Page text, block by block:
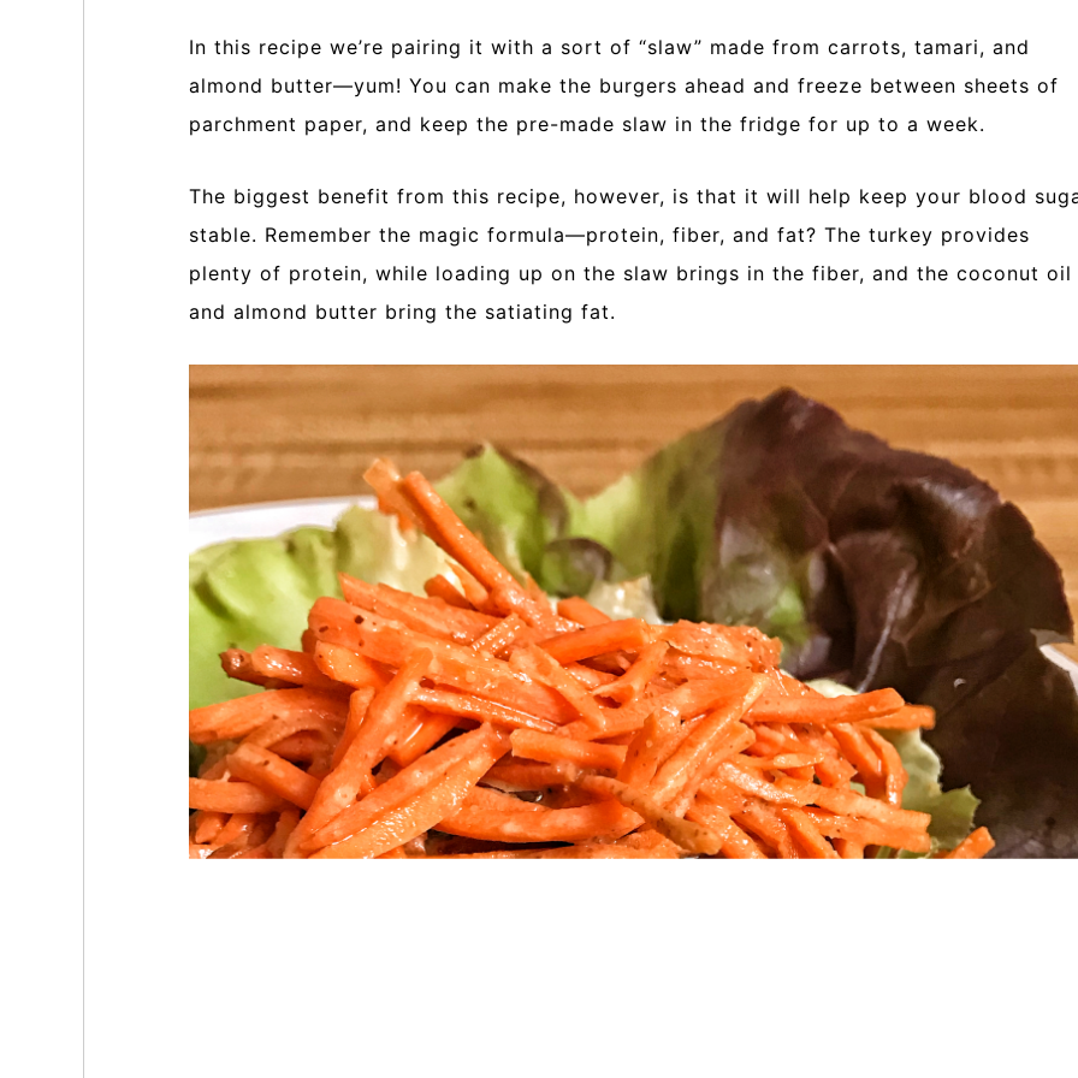
In this recipe we’re pairing it with a sort of “slaw” made from carrots, tamari, and
almond butter—yum! You can make the burgers ahead and freeze between sheets of
parchment paper, and keep the pre-made slaw in the fridge for up to a week.
The biggest benefit from this recipe, however, is that it will help keep your blood
stable. Remember the magic formula—protein, fiber, and fat? The turkey provides
plenty of protein, while loading up on the slaw brings in the fiber, and the coconut oil
and almond butter bring the satiating fat.